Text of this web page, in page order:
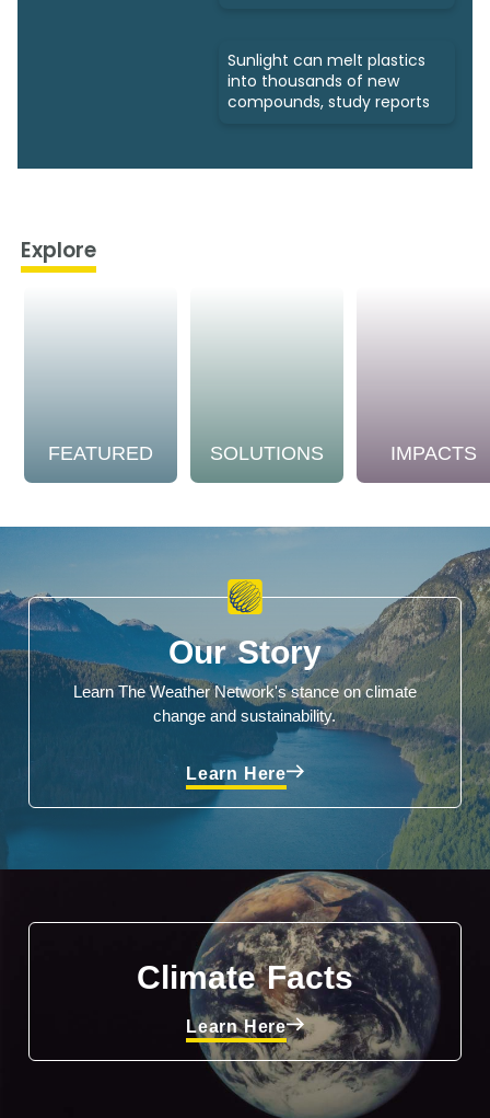
Sunlight can melt plastics
into thousands of new
compounds, study reports
Explore
FEATURED SOLUTIONS IMPACTS
Our Story
Learn The Weather Network's stance on climate
change and sustainability.
Learn Here
Climate Facts
Learn Here